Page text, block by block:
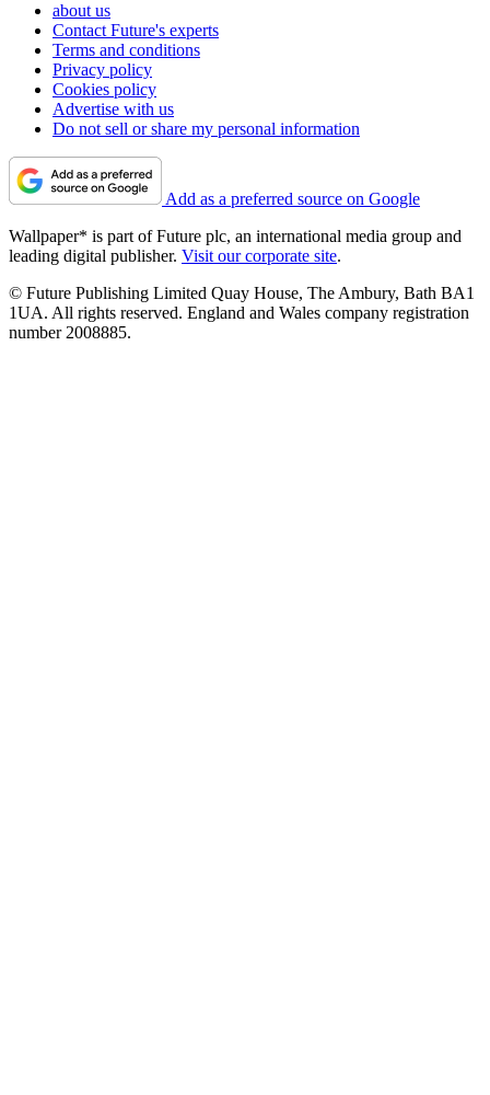
about us
Contact Future's experts
Terms and conditions
Privacy policy
Cookies policy
Advertise with us
Do not sell or share my personal information
Add as a preferred source on Google
Wallpaper* is part of Future plc, an international media group and
leading digital publisher. Visit our corporate site.
© Future Publishing Limited Quay House, The Ambury, Bath BA1
1UA. All rights reserved. England and Wales company registration
number 2008885.